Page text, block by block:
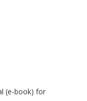
(e-book) for